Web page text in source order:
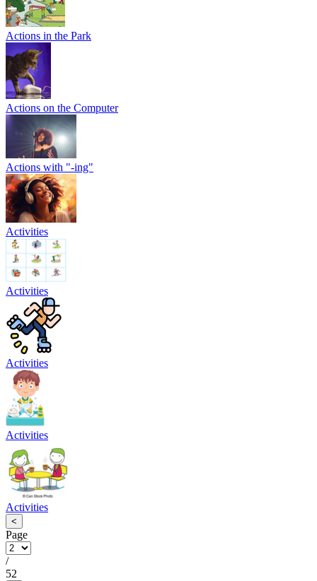
Actions in the Park
Actions on the Computer
Actions with "-ing"
Activities
Activities
Activities
Activities
Activities
<
Page
/
52